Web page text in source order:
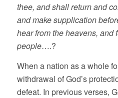
thee, and shall return and
and make supplication
hear from the heavens, and
people….?
When a nation as a whole
withdrawal of God’s
defeat. In previous verses,